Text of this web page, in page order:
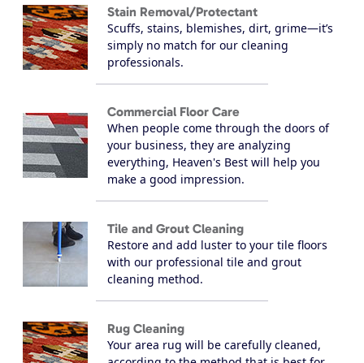
Stain Removal/Protectant
Scuffs, stains, blemishes, dirt, grime—it’s
simply no match for our cleaning
professionals.
Commercial Floor Care
When people come through the doors of
your business, they are analyzing
everything, Heaven's Best will help you
make a good impression.
Tile and Grout Cleaning
Restore and add luster to your tile floors
with our professional tile and grout
cleaning method.
Rug Cleaning
Your area rug will be carefully cleaned,